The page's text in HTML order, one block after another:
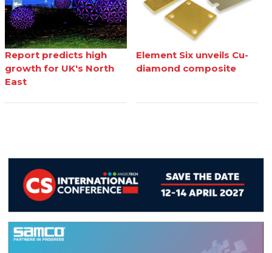
Report predicts high
growth for UK's North
East
Element Six unveils Cu-
diamond composite